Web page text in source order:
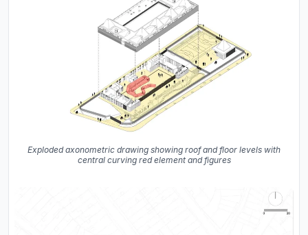
Exploded axonometric drawing showing roof and floor levels with
central curving red element and figures